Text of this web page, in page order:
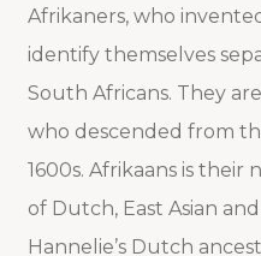
Afrikaners, who
identify themselves
South Africans. They
who descended from
1600s. Afrikaans is their
of Dutch, East Asian
Hannelie’s Dutch